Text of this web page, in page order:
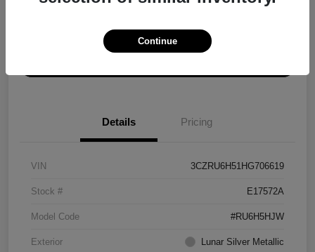
Explore Payment Options Get ePrice
Details Pricing
VIN 3CZRU6H51HG706619
Stock # E17572A
Model Code #RU6H5HJW
Exterior Lunar Silver Metallic
Continue